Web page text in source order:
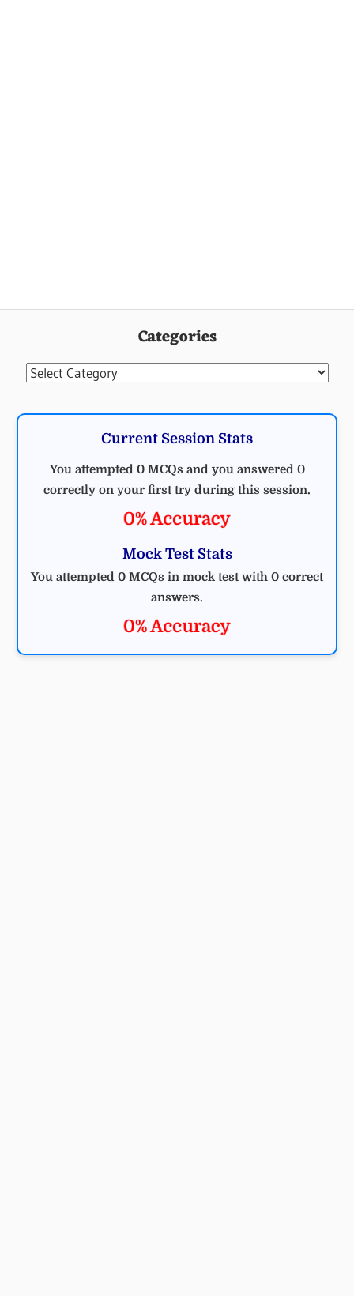
Categories
Categories
Current Session Stats
You attempted 0 MCQs and you answered 0
correctly on your first try during this session.
0% Accuracy
Mock Test Stats
You attempted 0 MCQs in mock test with 0 correct
answers.
0% Accuracy